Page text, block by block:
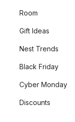
Room
Gift Ideas
Nest Trends
Black Friday
Cyber Monday
Discounts